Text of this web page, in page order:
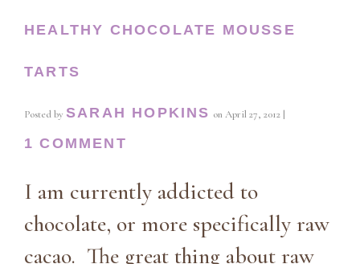
HEALTHY CHOCOLATE MOUSSE
TARTS
Posted by SARAH HOPKINS on April 27, 2012 |
1 COMMENT
I am currently addicted to
chocolate, or more specifically raw
cacao. The great thing about raw